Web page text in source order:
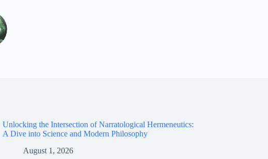
Unlocking the Intersection of Narratological Hermeneutics:
A Dive into Science and Modern Philosophy
August 1, 2026